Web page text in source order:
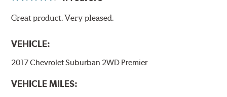
Great product. Very pleased.
VEHICLE:
2017 Chevrolet Suburban 2WD Premier
VEHICLE MILES: